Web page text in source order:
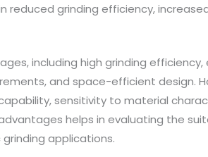
reduced grinding efficiency,
including high grinding
and space-efficient design.
sensitivity to material
helps in evaluating the
applications.